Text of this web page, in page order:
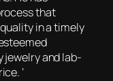
that
in a timely
and lab-
‘